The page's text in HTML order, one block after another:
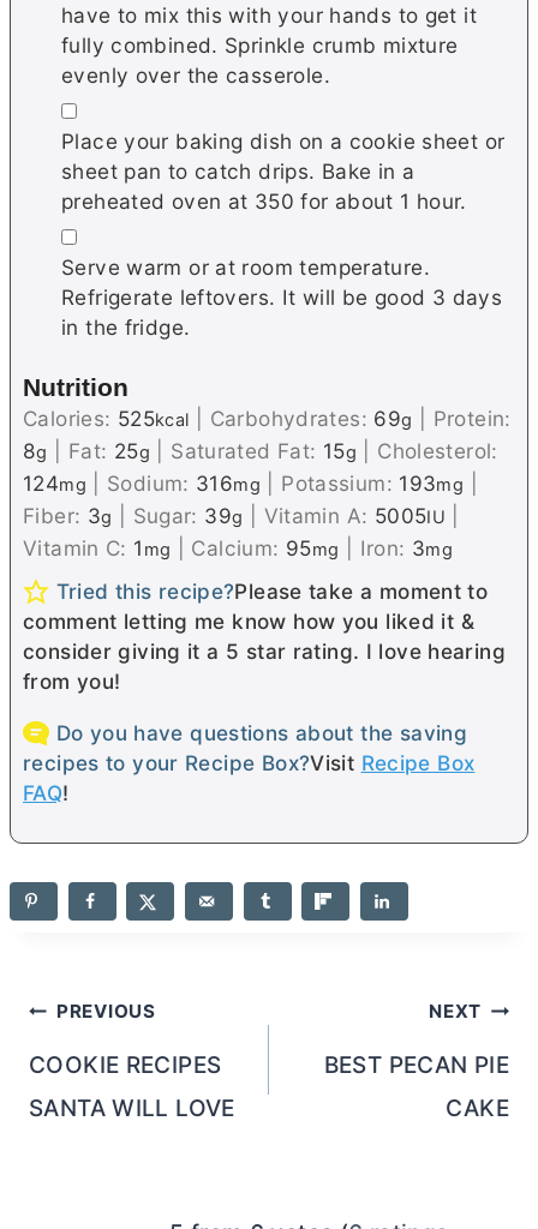
have to mix this with your hands to get it
fully combined. Sprinkle crumb mixture
evenly over the casserole.
▢
Place your baking dish on a cookie sheet or
sheet pan to catch drips. Bake in a
preheated oven at 350 for about 1 hour.
▢
Serve warm or at room temperature.
Refrigerate leftovers. It will be good 3 days
in the fridge.
Nutrition
Calories: 525kcal Carbohydrates: 69g
Protein:
8g Fat: 25g Saturated Fat: 15g
Cholesterol:
124mg Sodium: 316mg Potassium: 193mg
Fiber: 3g Sugar: 39g Vitamin A: 5005IU
Vitamin C: 1 mg Calcium: 95mg Iron: 3mg
Tried this recipe?Please take a moment to
comment letting me know how you liked it &
consider giving it a 5 star rating. I love hearing
from you!
Do you have questions about the saving
recipes to your Recipe Box?Visit Recipe Box
FAQ!
Post
navigation
PREVIOUS
COOKIE RECIPES
SANTA WILL LOVE
NEXT
BEST PECAN PIE
CAKE